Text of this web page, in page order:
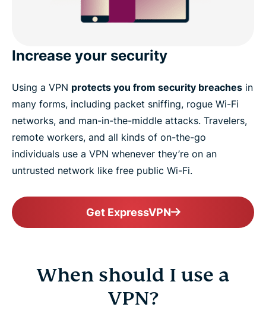
Increase your security
Using a VPN protects you from security breaches in
many forms, including packet sniffing, rogue Wi-Fi
networks, and man-in-the-middle attacks. Travelers,
remote workers, and all kinds of on-the-go
individuals use a VPN whenever they’re on an
untrusted network like free public Wi-Fi.
Get ExpressVPN
When should I use a
VPN?